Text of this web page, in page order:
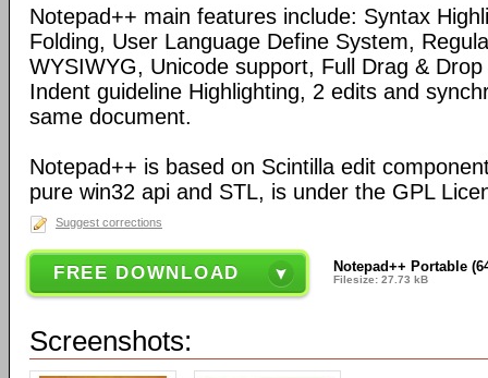
Notepad++ main features include: Syntax
Folding, User Language Define System,
WYSIWYG, Unicode support, Full Drag &
Indent guideline Highlighting, 2 edits and
same document.
Notepad++ is based on Scintilla edit
pure win32 api and STL, is under the GPL
Suggest corrections
FREE DOWNLOAD Notepad++ Portable
Filesize: 27.73 kB
Screenshots: